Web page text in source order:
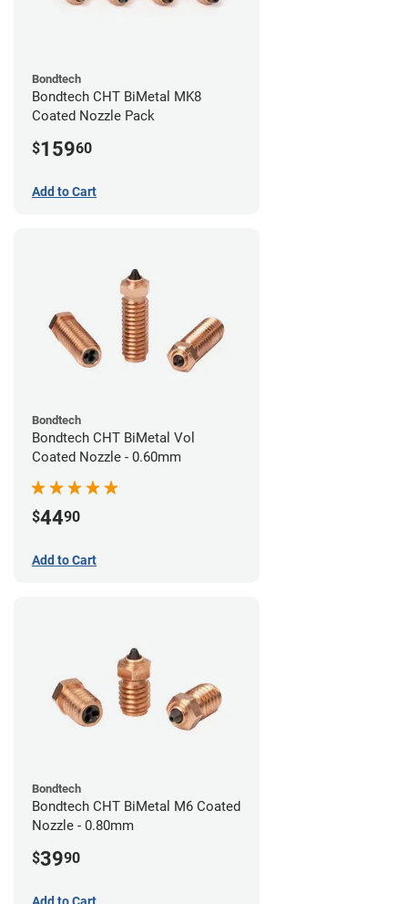
Bondtech
Bondtech CHT BiMetal MK8
Coated Nozzle Pack
$15960
Add to Cart
Bondtech
Bondtech CHT BiMetal Vol
Coated Nozzle - 0.60mm
$4490
Add to Cart
Bondtech
Bondtech CHT BiMetal M6 Coated
Nozzle - 0.80mm
$3990